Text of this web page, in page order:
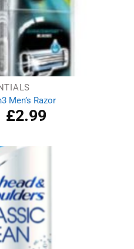
Men’s Razor
Original
price
£4.59.
£2.99Current
£2.99.